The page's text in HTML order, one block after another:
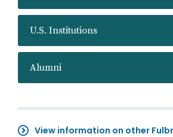
U.S. Institutions
Alumni
View information on other